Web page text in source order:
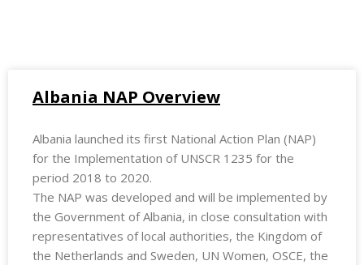
Albania NAP Overview
Albania launched its first National Action Plan (NAP)
for the Implementation of UNSCR 1235 for the
period 2018 to 2020.
The NAP was developed and will be implemented by
the Government of Albania, in close consultation with
representatives of local authorities, the Kingdom of
the Netherlands and Sweden, UN Women, OSCE, the